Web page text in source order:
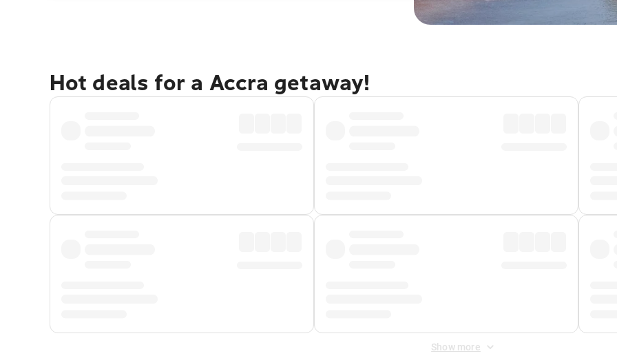
Hot deals for a Accra getaway!
Show more